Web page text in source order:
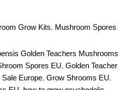
Grow Kits, Mushroom Spores
Golden Teachers Mushrooms
Spores EU, Golden Teacher
Europe, Grow Shrooms EU,